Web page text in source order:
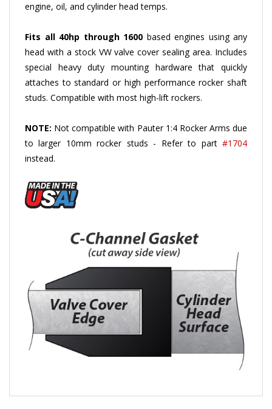
head with a stock VW valve cover sealing area. Includes
special heavy duty mounting hardware that quickly
attaches to standard or high performance rocker shaft
studs. Compatible with most high-lift rockers.
to larger 10mm rocker studs - Refer to part#1704
instead.